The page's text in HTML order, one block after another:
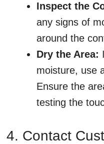
Inspect the
any signs of
around the
Dry the Area:
moisture, use
Ensure the
testing the
4. Contact